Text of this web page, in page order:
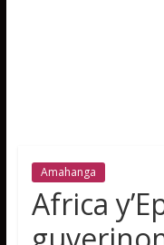
Amahanga
Africa